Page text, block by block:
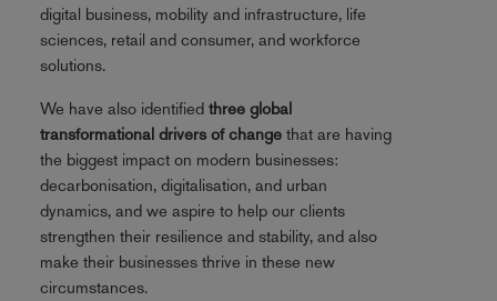
digital business, mobility and infrastructure, life
sciences, retail and consumer, and workforce
solutions.
We have also identified three global
transformational drivers of changethat are having
the biggest impact on modern businesses:
decarbonisation, digitalisation, and urban
dynamics, and we aspire to help our clients
strengthen their resilience and stability, and also
make their businesses thrive in these new
circumstances.